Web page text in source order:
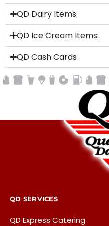
QD Dairy Items:
QD Ice Cream Items:
QD Cash Cards
QD SERVICES
QD Express Catering